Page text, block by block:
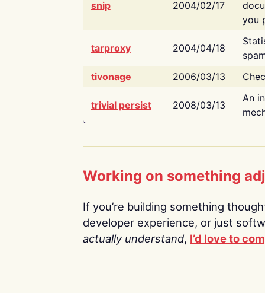
snip 2004/02/17
you
tarproxy 2004/04/18
tivonage
2006/03/13
trivial persist 2008/03/13
An
Working on something
If you’re building something
developer experience, or just
actually understand, I’d love to